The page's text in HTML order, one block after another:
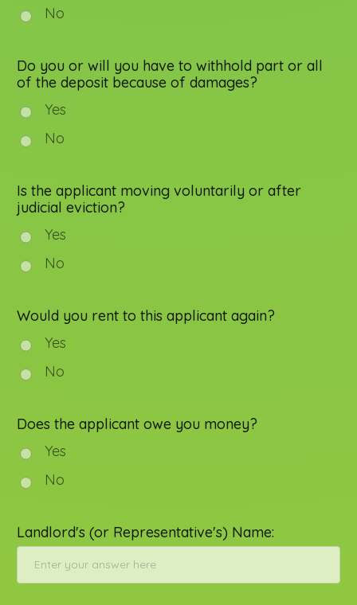
No
Do you or will you have to withhold part or all
of the deposit because of damages?
Yes
No
Is the applicant moving voluntarily or after
judicial eviction?
Yes
No
Would you rent to this applicant again?
Yes
No
Does the applicant owe you money?
Yes
No
Landlord's (or Representative's) Name: